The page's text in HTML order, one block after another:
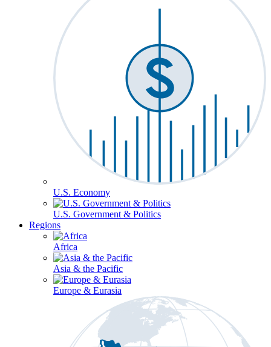
U.S. Economy
U.S. Government & Politics
Regions
Africa
Asia & the Pacific
Europe & Eurasia